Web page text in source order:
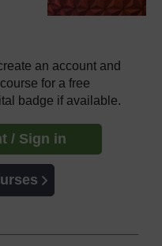
an account and
for a free
badge if available.
/ Sign in